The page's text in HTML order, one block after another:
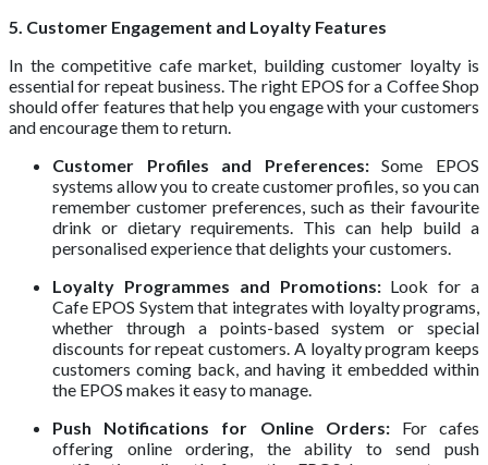
5. Customer Engagement and Loyalty Features
In the competitive cafe market, building customer loyalty is
essential for repeat business. The right EPOS for a Coffee Shop
should offer features that help you engage with your customers
and encourage them to return.
Customer Profiles and Preferences:Some EPOS
systems allow you to create customer profiles, so you can
remember customer preferences, such as their favourite
drink or dietary requirements. This can help build a
personalised experience that delights your customers.
Loyalty Programmes and Promotions: Look for a
Cafe EPOS System that integrates with loyalty programs,
whether through a points-based system or special
discounts for repeat customers. A loyalty program keeps
customers coming back, and having it embedded within
the EPOS makes it easy to manage.
Push Notifications for Online Orders:For cafes
offering online ordering, the ability to send push